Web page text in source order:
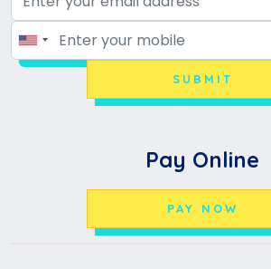
SUBMIT
Pay Online
PAY NOW